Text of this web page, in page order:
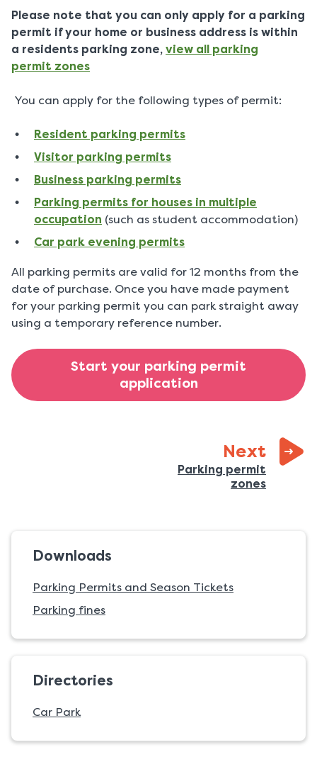
Please note that you can only apply for a parking
permit if your home or business address is within
a residents parking zone, view all parking
permit zones
You can apply for the following types of permit:
Resident parking permits
Visitor parking permits
Business parking permits
Parking permits for houses in multiple
occupation (such as student accommodation)
Car park evening permits
All parking permits are valid for 12 months from the
date of purchase. Once you have made payment
for your parking permit you can park straight away
using a temporary reference number.
Start your parking permit
application
Nextpage:
Parking permit
zones:
Downloads
Parking Permits and Season Tickets
Parking fines
Directories
Car Park